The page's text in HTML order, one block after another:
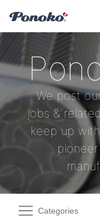
We post
jobs &
keep up
Categories